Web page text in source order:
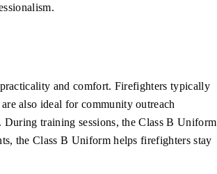
and comfort. Firefighters typically
also ideal for community outreach
training sessions, the Class B Uniform
the Class B Uniform helps firefighters stay